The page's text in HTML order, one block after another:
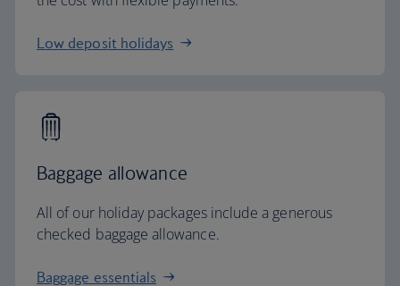
Low deposit holidays
Baggage allowance
All of our holiday packages include a generous
checked baggage allowance.
Baggage essentials